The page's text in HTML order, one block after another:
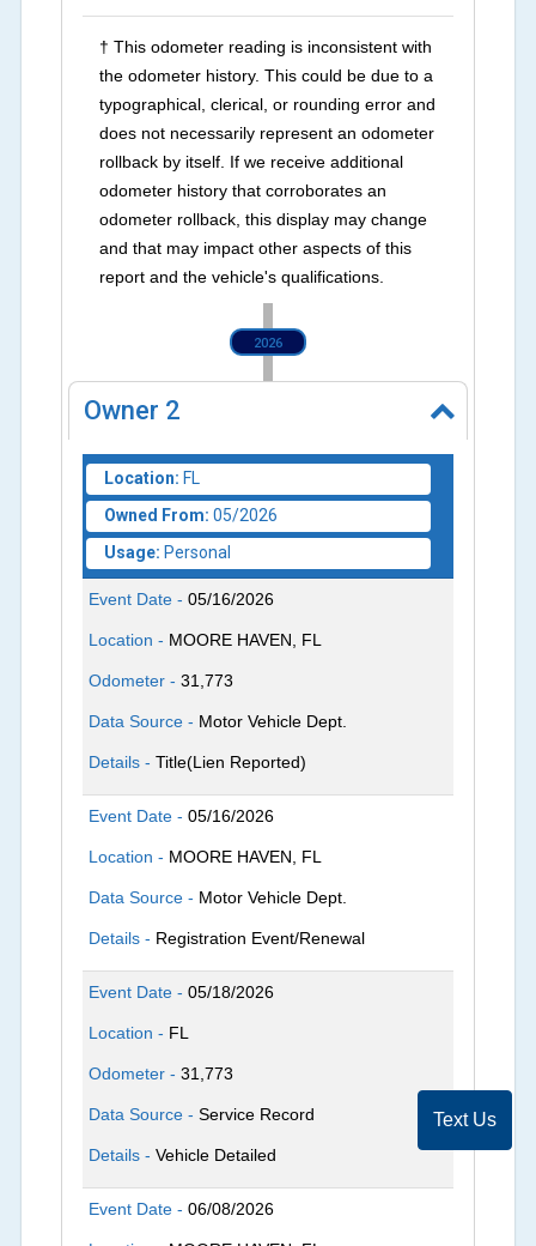
† This odometer reading is inconsistent with
the odometer history. This could be due to a
typographical, clerical, or rounding error and
does not necessarily represent an odometer
rollback by itself. If we receive additional
odometer history that corroborates an
odometer rollback, this display may change
and that may impact other aspects of this
report and the vehicle's qualifications.
2026
Owner 2
Location: FL
Owned From: 05/2026
Usage: Personal
Event Date -05/16/2026
Location - MOORE HAVEN, FL
Odometer -31,773
Data Source - Motor Vehicle Dept.
Details -Title(Lien Reported)
Event Date -05/16/2026
Location - MOORE HAVEN, FL
Data Source - Motor Vehicle Dept.
Details - Registration Event/Renewal
Event Date -05/18/2026
Location - FL
Odometer -31,773
Data Source -Service Record
Details -Vehicle Detailed
Event Date -06/08/2026
Text Us